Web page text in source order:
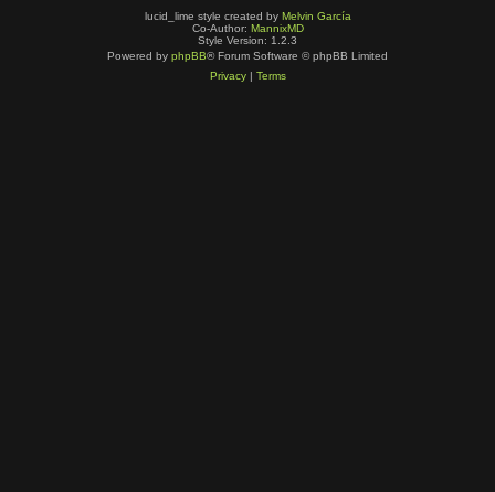
lucid_lime style created by Melvin García
Co-Author: MannixMD
Style Version: 1.2.3
Powered by phpBB® Forum Software © phpBB Limited
Privacy| Terms